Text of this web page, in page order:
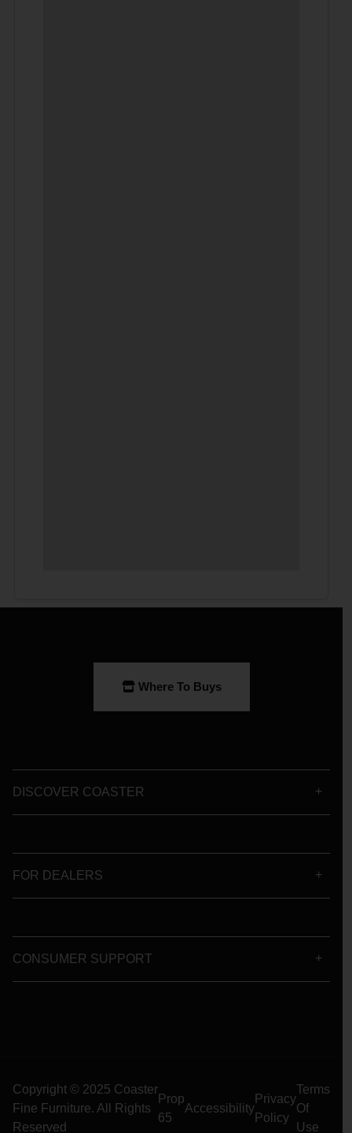
Where To Buys
DISCOVER COASTER
FOR DEALERS
CONSUMER SUPPORT
Copyright © 2025 Coaster
Fine Furniture. All Rights
Reserved
Prop
65
Accessibility
Privacy
Policy
Terms
Of
Use